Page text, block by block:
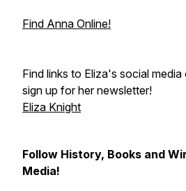
Find Anna Online!
Find links to Eliza's social
sign up for her newsletter!
Eliza Knight
Follow History, Books and
Media!